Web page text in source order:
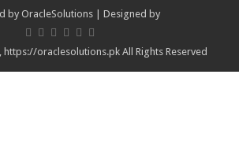
by OracleSolutions | Designed by
oraclesolutions.pk All Rights Reserved